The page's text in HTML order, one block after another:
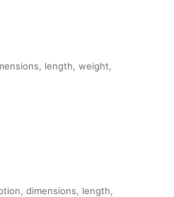
length, weight,
dimensions, length,